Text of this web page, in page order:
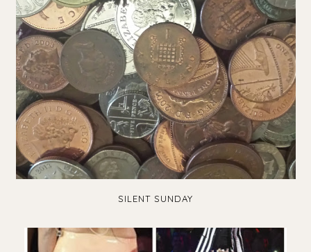
SILENT SUNDAY